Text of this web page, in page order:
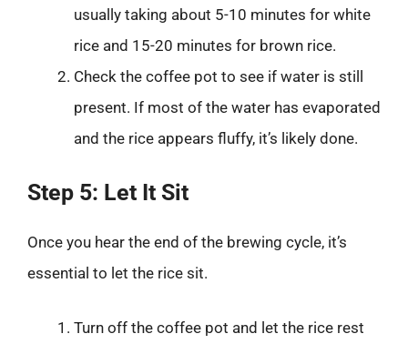
usually taking about 5-10 minutes for white
rice and 15-20 minutes for brown rice.
Check the coffee pot to see if water is still
present. If most of the water has evaporated
and the rice appears fluffy, it’s likely done.
Step 5: Let It Sit
Once you hear the end of the brewing cycle, it’s
essential to let the rice sit.
Turn off the coffee pot and let the rice rest